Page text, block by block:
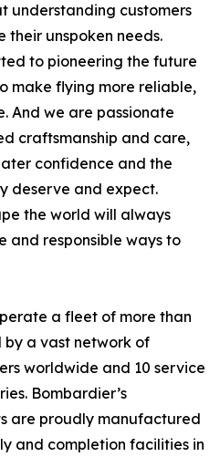
understanding customers
unspoken needs.
to pioneering the future
make flying more reliable,
And we are passionate
craftsmanship and care,
confidence and the
deserve and expect.
the world will always
and responsible ways to
a fleet of more than
a vast network of
worldwide and 10 service
Bombardier’s
are proudly manufactured
and completion facilities in